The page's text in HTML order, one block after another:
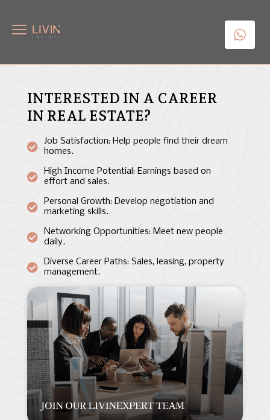
INTERESTED IN A CAREER
IN REAL ESTATE?
Job Satisfaction: Help people find their dream
homes.
High Income Potential: Earnings based on
effort and sales.
Personal Growth: Develop negotiation and
marketing skills.
Networking Opportunities: Meet new people
daily.
Diverse Career Paths: Sales, leasing, property
management.